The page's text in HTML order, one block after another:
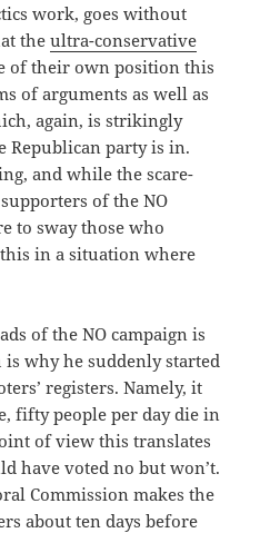
work, goes without
theultra-conservative
of their own position this
of arguments as well as
again, is strikingly
Republican party is in.
and while the scare-
of the NO
to sway those who
this in a situation where
of the NO campaign is
why he suddenly started
registers. Namely, it
fifty people per day die in
of view this translates
have voted no but won’t.
Commission makes the
about ten days before